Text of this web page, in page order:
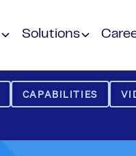
Solutions
CAPABILITIES